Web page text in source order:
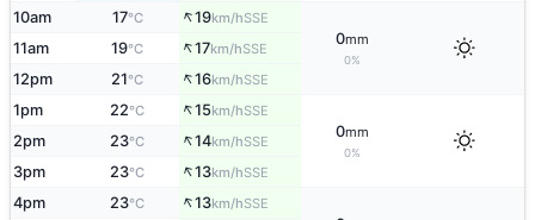
10am 17°C ↑19km/hSSE
0mm
0%
11am 19°C ↑17km/hSSE
12pm 21°C ↑16km/hSSE
1pm 22°C ↑15km/hSSE
0mm
0%
2pm 23°C ↑14km/hSSE
3pm 23°C ↑13km/hSSE
4pm 23°C ↑13km/hSSE